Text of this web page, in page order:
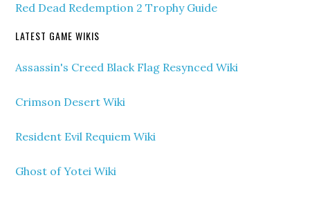
Red Dead Redemption 2 Trophy Guide
LATEST GAME WIKIS
Assassin's Creed Black Flag Resynced Wiki
Crimson Desert Wiki
Resident Evil Requiem Wiki
Ghost of Yotei Wiki